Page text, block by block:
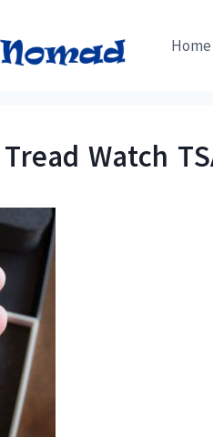
Home
Watch